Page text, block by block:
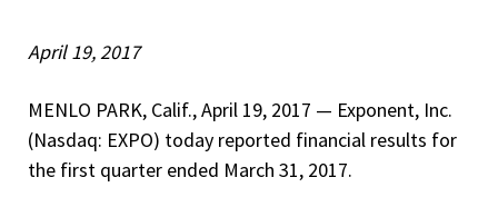
April 19, 2017
MENLO PARK, Calif., April 19, 2017 — Exponent, Inc.
(Nasdaq: EXPO) today reported financial results for
the first quarter ended March 31, 2017.